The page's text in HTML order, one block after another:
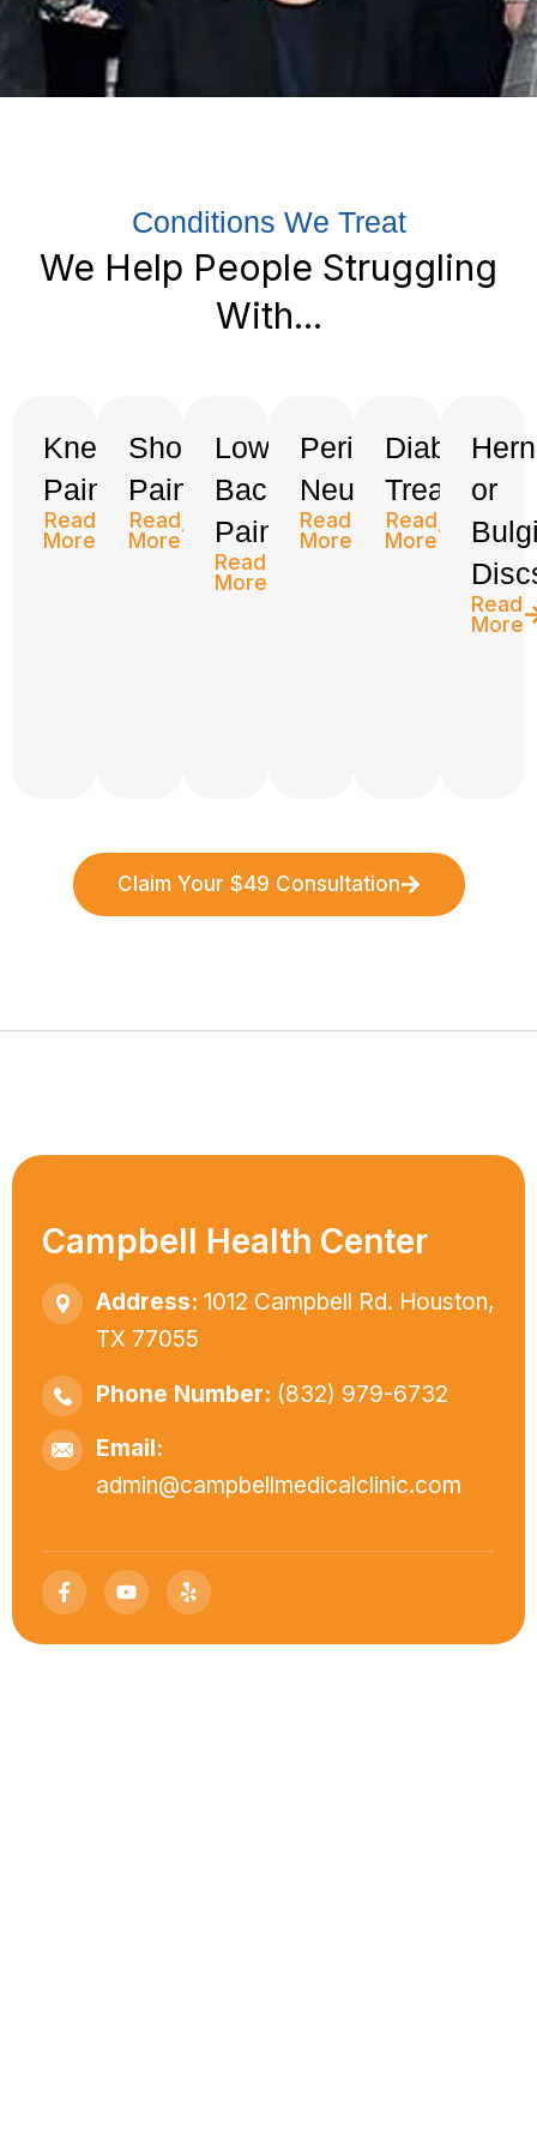
Conditions We Treat
We Help People Struggling
With...
Knee
Pain
Read
More
Shoulder
Pain
Read
More
Low
Back
Pain
Read
More
Peripheral
Neuropathy
Read
More
Diabetes
Treatment
Read
More
or
Read
More
Claim Your $49 Consultation
Campbell Health Center
Address: 1012 Campbell Rd. Houston,
TX 77055
Phone Number: (832) 979-6732
Email:
admin@campbellmedicalclinic.com